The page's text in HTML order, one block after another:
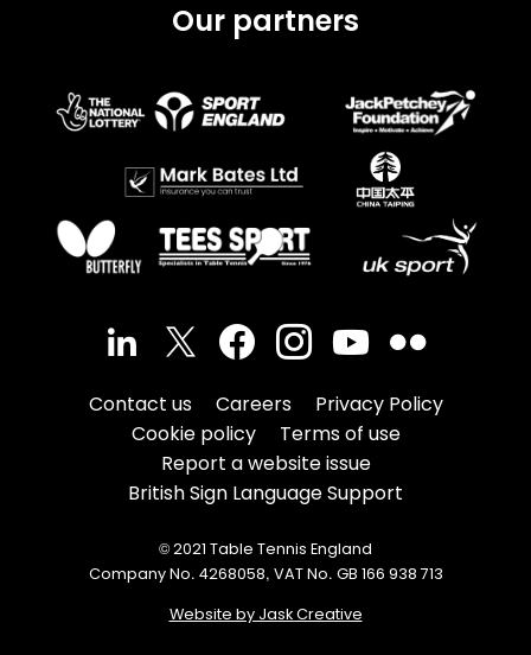
Our partners
Contact us Careers
Privacy Policy
Cookie policy
Terms of use
Report a website issue
British Sign Language Support
© 2021 Table Tennis England
Company No. 4268058, VAT No. GB 166 938 713
Website by Jask Creative